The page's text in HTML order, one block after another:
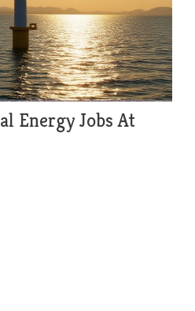
Energy Jobs At